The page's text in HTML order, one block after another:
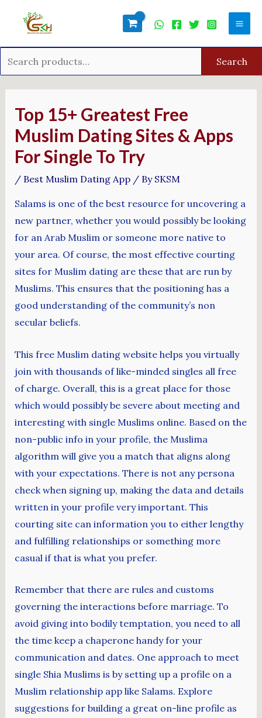
Search
Top 15+ Greatest Free
Muslim Dating Sites & Apps
For Single To Try
/ Best Muslim Dating App/ By SKSM
Salams is one of the best resource for uncovering a
new partner, whether you would possibly be looking
for an Arab Muslim or someone more native to
your area. Of course, the most effective courting
sites for Muslim dating are these that are run by
Muslims. This ensures that the positioning has a
good understanding of the community’s non
secular beliefs.
This free Muslim dating website helps you virtually
join with thousands of like-minded singles all free
of charge. Overall, this is a great place for those
which would possibly be severe about meeting and
interesting with single Muslims online. Based on the
non-public info in your profile, the Muslima
algorithm will give you a match that aligns along
with your expectations. There is not any persona
check when signing up, making the data and details
written in your profile very important. This
courting site can information you to either lengthy
and fulfilling relationships or something more
casual if that is what you prefer.
Remember that there are rules and customs
governing the interactions before marriage. To
avoid giving into bodily temptation, you need to all
the time keep a chaperone handy for your
communication and dates. One approach to meet
single Shia Muslims is by setting up a profile on a
Muslim relationship app like Salams. Explore
suggestions for building a great on-line profile as